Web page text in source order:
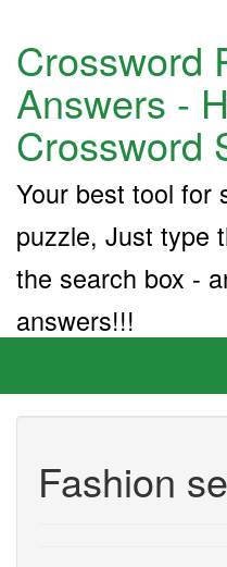
Crossword
Answers -
Crossword
Your best tool for
puzzle, Just type
the search box -
answers!!!
Fashion